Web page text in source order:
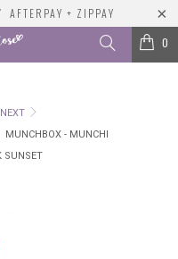
+ ZIPPAY
0
NEXT
MUNCHBOX - MUNCHI
SUNSET